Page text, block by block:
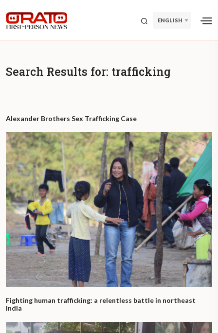
ENGLISH
Search Results for: trafficking
Alexander Brothers Sex Trafficking Case
Fighting human trafficking: a relentless battle in northeast
India